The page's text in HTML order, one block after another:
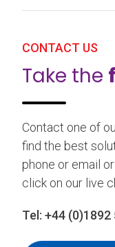
CONTACT US
Take the
Contact one of
find the best
phone or email
click on our live
Tel: +44 (0)1892